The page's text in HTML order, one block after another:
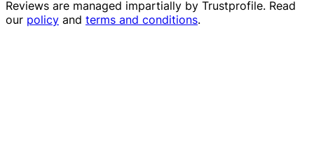
Reviews are managed impartially by Trustprofile. Read
our policy and terms and conditions.